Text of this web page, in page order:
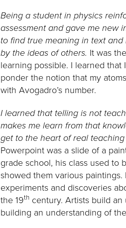
Being a student in physics
assessment and gave me new
to find true meaning in text
by the ideas of others. It was
learning possible. I learned
ponder the notion that my
with Avogadro’s number.
I learned that telling is not
makes me learn from that
get to the heart of real teaching
Powerpoint was a slide of a
grade school, his class used to
showed them various
experiments and discoveries
the 19th century. Artists build
building an understanding of